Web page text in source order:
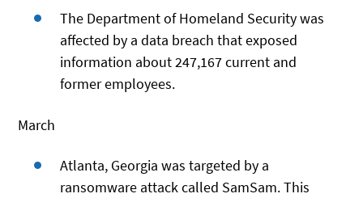
The Department of Homeland Security was
affected by a data breach that exposed
information about 247,167 current and
former employees.
March
Atlanta, Georgia was targeted by a
ransomware attack called SamSam. This